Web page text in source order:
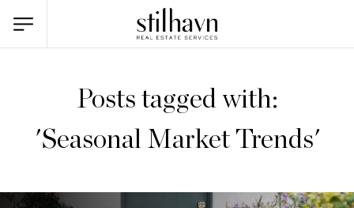
Posts tagged with:
'Seasonal Market Trends'